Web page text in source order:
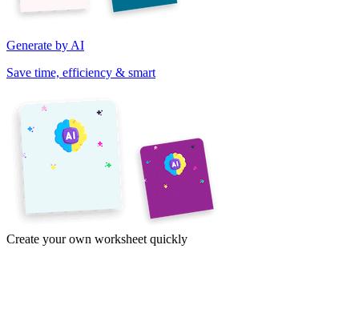
Generate by AI
Save time, efficiency & smart
Create your own worksheet quickly